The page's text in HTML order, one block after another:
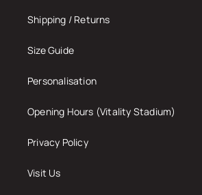
Shipping / Returns
Size Guide
Personalisation
Opening Hours (Vitality Stadium)
Privacy Policy
Visit Us